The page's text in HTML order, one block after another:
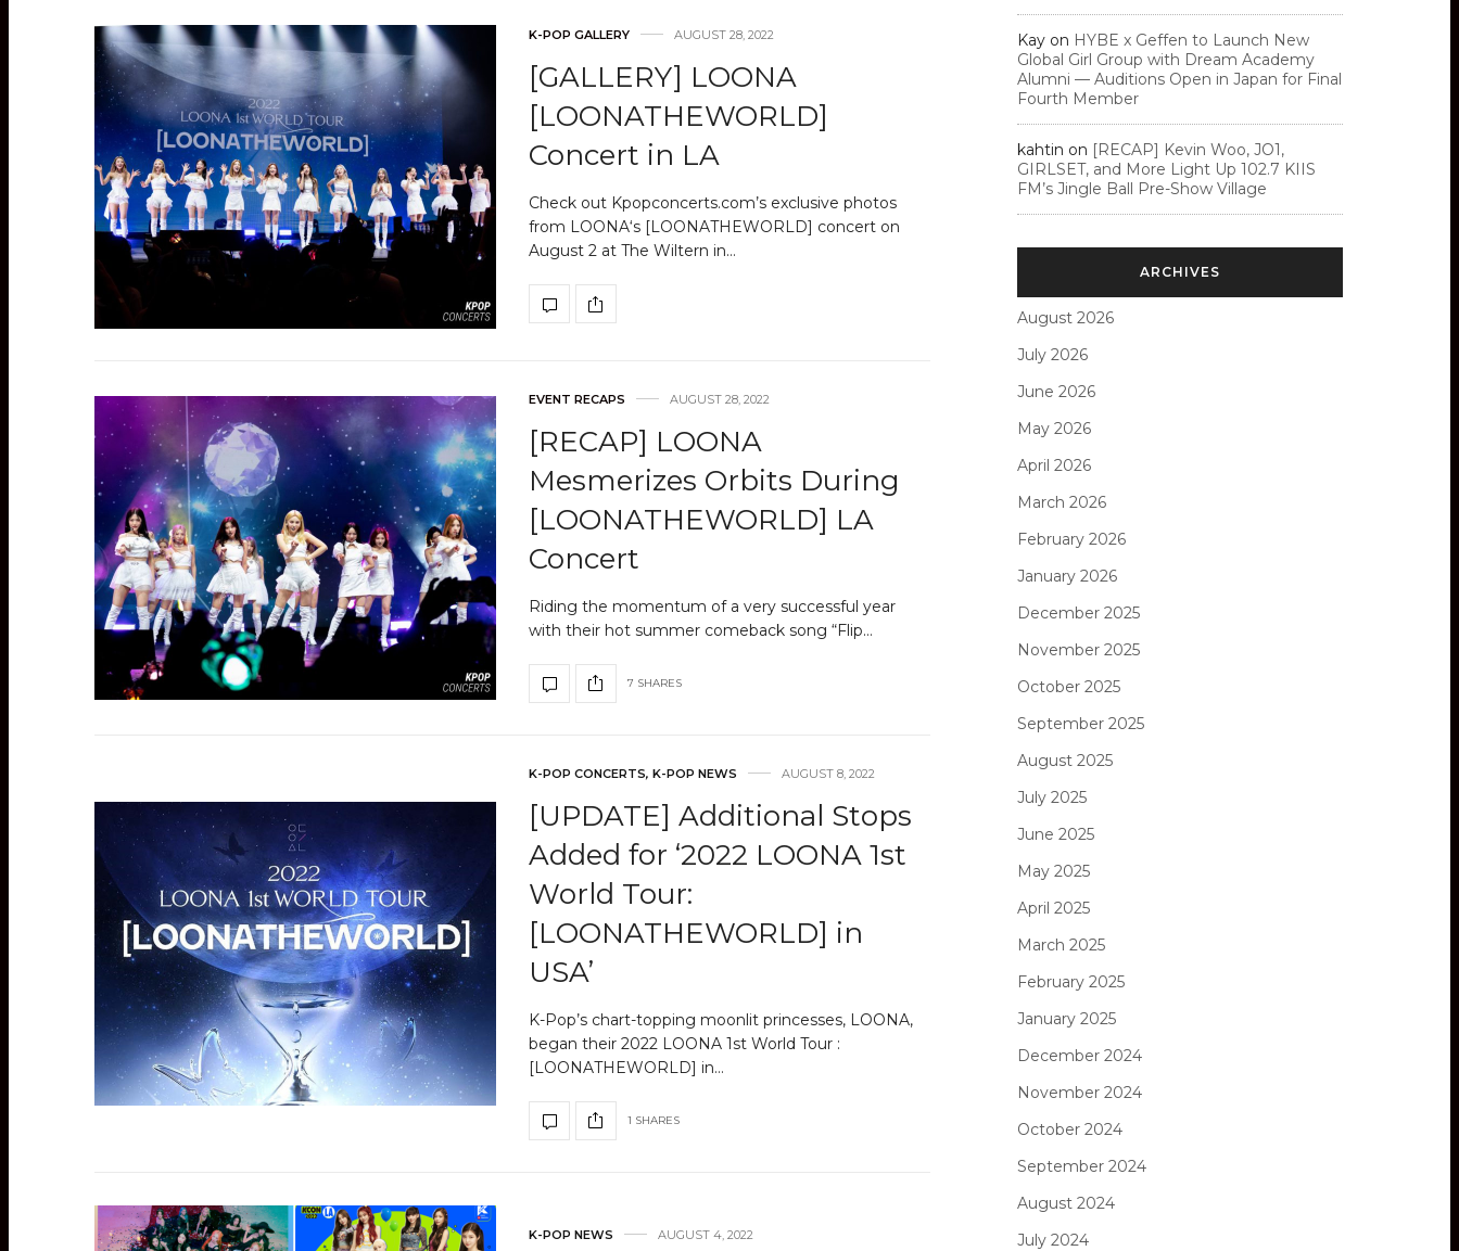
K-POP GALLERY AUGUST 28, 2022
[GALLERY] LOONA
[LOONATHEWORLD]
Concert in LA
Check out Kpopconcerts.com’s exclusive photos
from LOONA‘s [LOONATHEWORLD] concert on
August 2 at The Wiltern in…
EVENT RECAPS AUGUST 28, 2022
[RECAP] LOONA
Mesmerizes Orbits During
[LOONATHEWORLD] LA
Concert
Riding the momentum of a very successful year
with their hot summer comeback song “Flip…
7 SHARES
K-POP CONCERTS, K-POP NEWS AUGUST 8, 2022
[UPDATE] Additional Stops
Added for ‘2022 LOONA 1st
World Tour:
[LOONATHEWORLD] in
USA’
K-Pop’s chart-topping moonlit princesses, LOONA,
began their 2022 LOONA 1st World Tour :
[LOONATHEWORLD] in…
1 SHARES
K-POP NEWS AUGUST 4, 2022
Kay on HYBE x Geffen to Launch New
Global Girl Group with Dream Academy
Alumni — Auditions Open in Japan for Final
Fourth Member
kahtin on [RECAP] Kevin Woo, JO1,
GIRLSET, and More Light Up 102.7 KIIS
FM’s Jingle Ball Pre-Show Village
ARCHIVES
August 2026
July 2026
June 2026
May 2026
April 2026
March 2026
February 2026
January 2026
December 2025
November 2025
October 2025
September 2025
August 2025
July 2025
June 2025
May 2025
April 2025
March 2025
February 2025
January 2025
December 2024
November 2024
October 2024
September 2024
August 2024
July 2024